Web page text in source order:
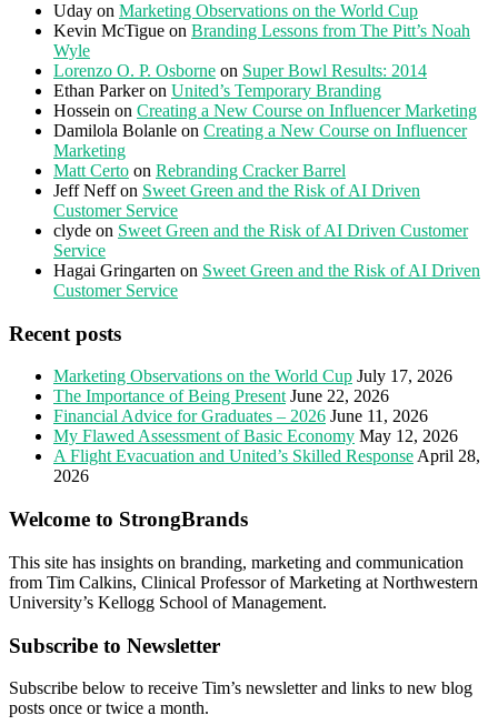
Uday on Marketing Observations on the World Cup
Kevin McTigue on Branding Lessons from The Pitt’s Noah
Wyle
Lorenzo O. P. Osborne on Super Bowl Results: 2014
Ethan Parkeron United’s Temporary Branding
Hossein on Creating a New Course on Influencer Marketing
Damilola Bolanle on Creating a New Course on Influencer
Marketing
Matt Certo on Rebranding Cracker Barrel
Jeff Neffon Sweet Green and the Risk of AI Driven
Customer Service
clyde on Sweet Green and the Risk of AI Driven Customer
Service
Hagai Gringarten on Sweet Green and the Risk of AI Driven
Customer Service
Recent posts
Marketing Observations on the World Cup July 17, 2026
The Importance of Being Present June 22, 2026
Financial Advice for Graduates – 2026 June 11, 2026
My Flawed Assessment of Basic Economy May 12, 2026
A Flight Evacuation and United’s Skilled ResponseApril 28,
2026
Welcome to StrongBrands
This site has insights on branding, marketing and communication
from Tim Calkins, Clinical Professor of Marketing at Northwestern
University’s Kellogg School of Management.
Subscribe to Newsletter
Subscribe below to receive Tim’s newsletter and links to new blog
posts once or twice a month.